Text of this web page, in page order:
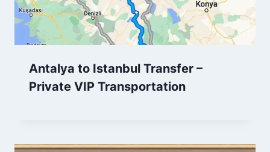
Antalya to Istanbul Transfer –
Private VIP Transportation